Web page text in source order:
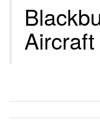
Aircraft